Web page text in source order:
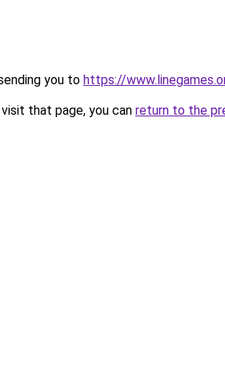
you to https://
that page, you can return to the